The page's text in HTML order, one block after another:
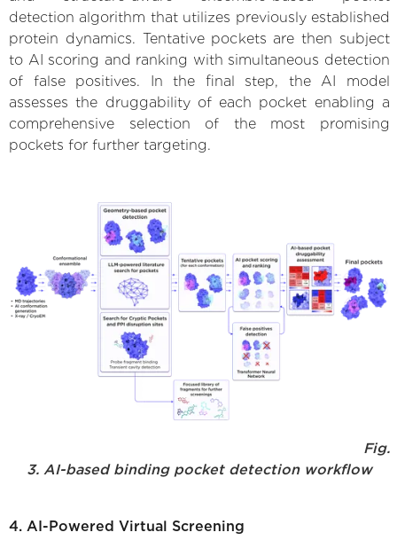
detection algorithm that utilizes previously established
protein dynamics. Tentative pockets are then subject
to AI scoring and ranking with simultaneous detection
of false positives. In the final step, the AI model
assesses the druggability of each pocket enabling a
comprehensive selection of the most promising
pockets for further targeting.
Fig.
3. AI-based binding pocket detection workflow
4. AI-Powered Virtual Screening